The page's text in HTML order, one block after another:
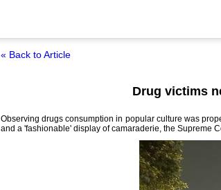
« Back to Article
Drug victims
Observing drugs consumption in popular culture was
and a 'fashionable' display of camaraderie, the Supreme